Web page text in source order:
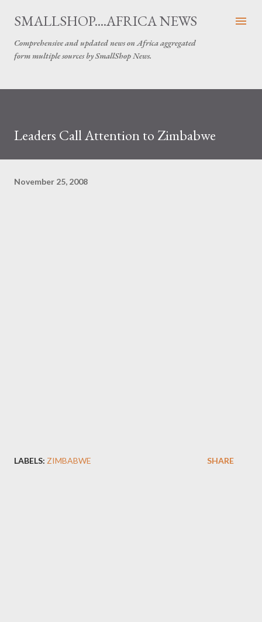
Skip to main content
SMALLSHOP....AFRICA NEWS
Comprehensive and updated news on Africa aggregated
form multiple sources by SmallShop News.
Leaders Call Attention to Zimbabwe
November 25, 2008
LABELS: ZIMBABWE SHARE